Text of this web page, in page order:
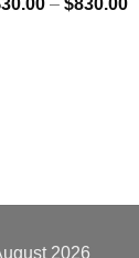
30.00 – $830.00
2026